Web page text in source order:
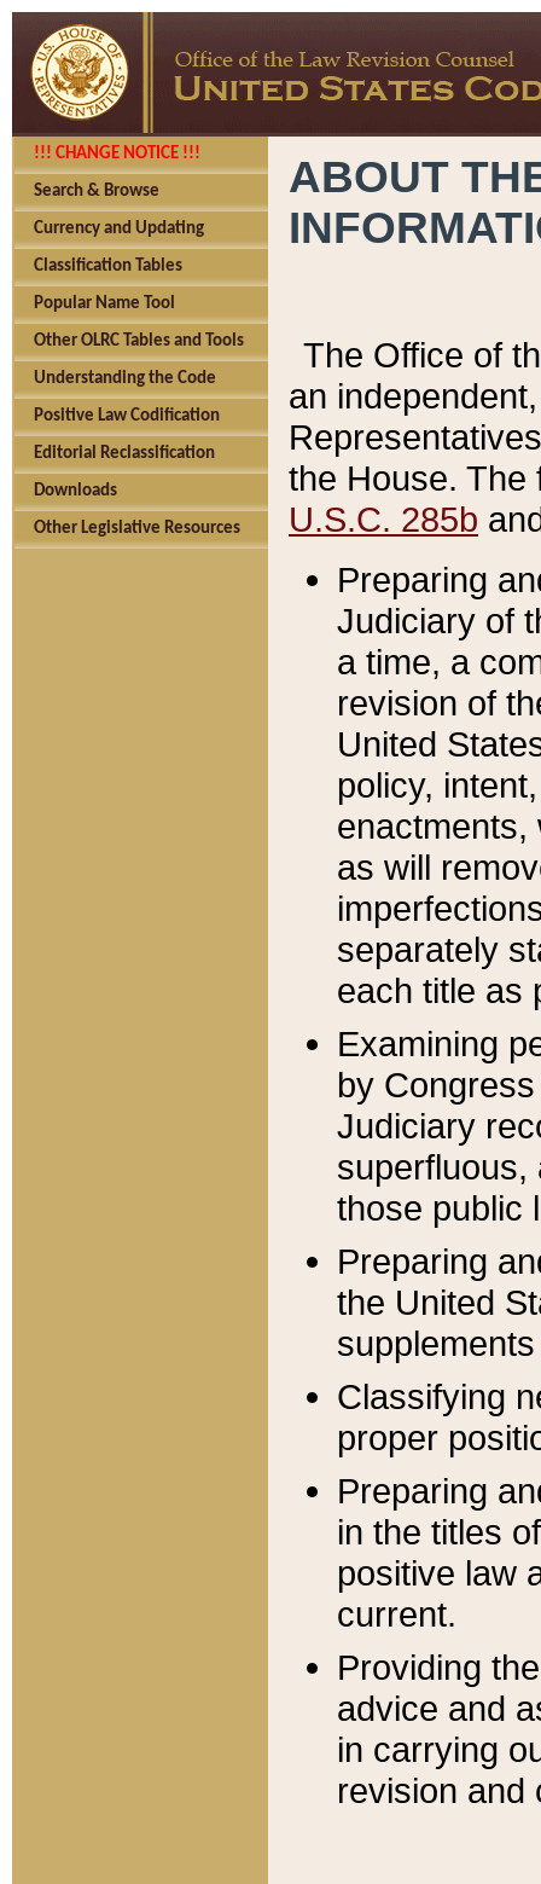
!!! CHANGE NOTICE !!!
Search & Browse
Currency and Updating
Classification Tables
Popular Name Tool
Other OLRC Tables and Tools
Understanding the Code
Positive Law Codification
Editorial Reclassification
Downloads
Other Legislative Resources
ABOUT
The Office of
an
the House.
U.S.C. 285b
Preparing
Judiciary of
a time, a
revision of
United
policy,
enactments,
as will
separately
each title as
Examining
by
Judiciary
superfluous,
those public
Preparing
the United
Classifying
proper
Preparing
in the titles
positive law
current.
Providing
advice and
in carrying
revision and